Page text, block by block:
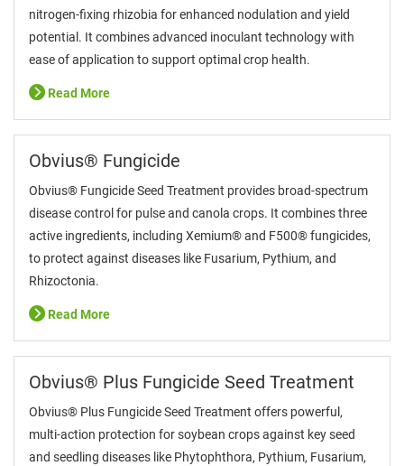
nitrogen-fixing rhizobia for enhanced nodulation and yield
potential. It combines advanced inoculant technology with
ease of application to support optimal crop health.
Read More
Obvius® Fungicide
Obvius® Fungicide Seed Treatment provides broad-spectrum
disease control for pulse and canola crops. It combines three
active ingredients, including Xemium® and F500® fungicides,
to protect against diseases like Fusarium, Pythium, and
Rhizoctonia.
Read More
Obvius® Plus Fungicide Seed Treatment
Obvius® Plus Fungicide Seed Treatment offers powerful,
multi-action protection for soybean crops against key seed
and seedling diseases like Phytophthora, Pythium, Fusarium,